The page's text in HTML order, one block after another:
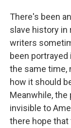
There's been
slave history in
writers
been
the same time,
how it should
Meanwhile, the
invisible to
there hope that